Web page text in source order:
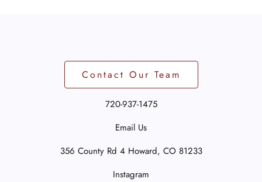
Contact Our Team
720-937-1475
Email Us
356 County Rd 4Howard, CO 81233
Instagram